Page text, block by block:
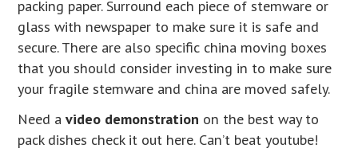
packing paper. Surround each piece of stemware or
glass with newspaper to make sure it is safe and
secure. There are also specific china moving boxes
that you should consider investing in to make sure
your fragile stemware and china are moved safely.
Need avideo demonstration on the best way to
pack dishes check it out here. Can’t beat youtube!